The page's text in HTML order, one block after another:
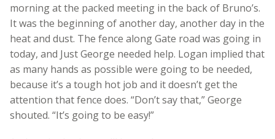
morning at the packed meeting in the back of Bruno’s.
It was the beginning of another day, another day in the
heat and dust. The fence along Gate road was going in
today, and Just George needed help. Logan implied that
as many hands as possible were going to be needed,
because it’s a tough hot job and it doesn’t get the
attention that fence does. “Don’t say that,” George
shouted. “It’s going to be easy!”